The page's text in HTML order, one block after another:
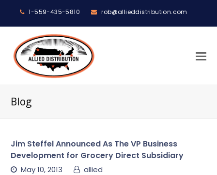
1-559-435-5810 rob@allieddistribution.com
Blog
Jim Steffel Announced As The VP Business
Development for Grocery Direct Subsidiary
May 10, 2013
allied